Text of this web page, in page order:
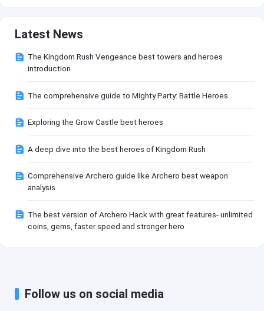
Latest News
The Kingdom Rush Vengeance best towers and heroes
introduction
The comprehensive guide to Mighty Party: Battle Heroes
Exploring the Grow Castle best heroes
A deep dive into the best heroes of Kingdom Rush
Comprehensive Archero guide like Archero best weapon
analysis
The best version of Archero Hack with great features- unlimited
coins, gems, faster speed and stronger hero
Follow us on social media